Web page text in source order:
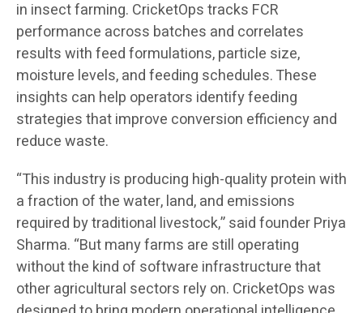
in insect farming. CricketOps tracks FCR
performance across batches and correlates
results with feed formulations, particle size,
moisture levels, and feeding schedules. These
insights can help operators identify feeding
strategies that improve conversion efficiency and
reduce waste.
“This industry is producing high-quality protein with
a fraction of the water, land, and emissions
required by traditional livestock,” said founder Priya
Sharma. “But many farms are still operating
without the kind of software infrastructure that
other agricultural sectors rely on. CricketOps was